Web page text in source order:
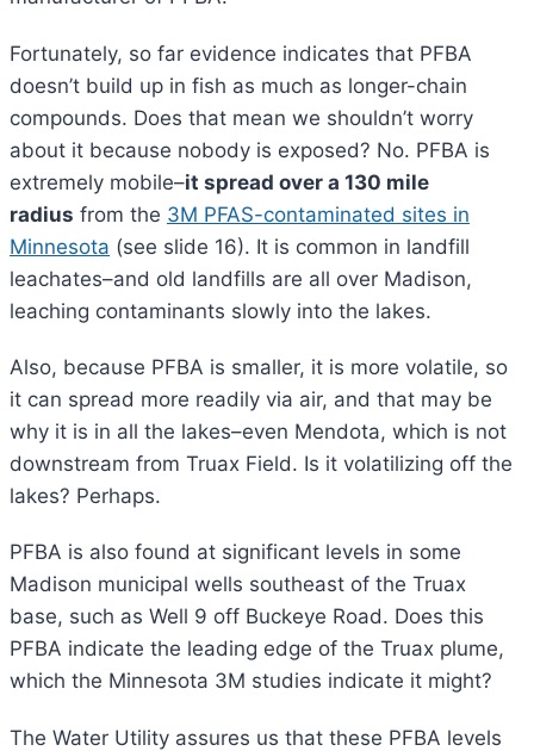
Fortunately, so far evidence indicates that PFBA
doesn’t build up in fish as much as longer-chain
compounds. Does that mean we shouldn’t worry
about it because nobody is exposed? No. PFBA is
extremely mobile–it spread over a 130 mile
radius from the 3M PFAS-contaminated sites in
Minnesota (see slide 16). It is common in landfill
leachates–and old landfills are all over Madison,
leaching contaminants slowly into the lakes.
Also, because PFBA is smaller, it is more volatile, so
it can spread more readily via air, and that may be
why it is in all the lakes–even Mendota, which is not
downstream from Truax Field. Is it volatilizing off the
lakes? Perhaps.
PFBA is also found at significant levels in some
Madison municipal wells southeast of the Truax
base, such as Well 9 off Buckeye Road. Does this
PFBA indicate the leading edge of the Truax plume,
which the Minnesota 3M studies indicate it might?
The Water Utility assures us that these PFBA levels